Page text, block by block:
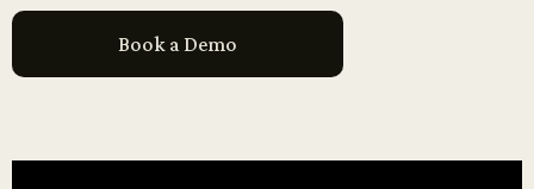
Book a Demo